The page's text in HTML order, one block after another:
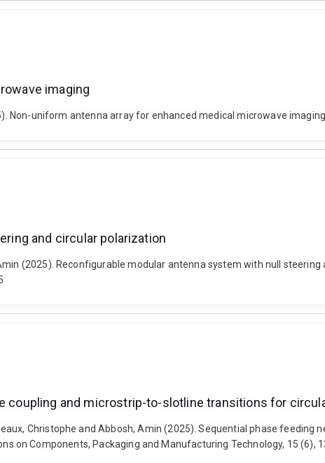
imaging
Non-uniform antenna array for enhanced medical microwave
and circular polarization
(2025). Reconfigurable modular antenna system with null
coupling and microstrip-to-slotline transitions for
Christophe and Abbosh, Amin (2025). Sequential phase
on Components, Packaging and Manufacturing Technology, 15 (6),